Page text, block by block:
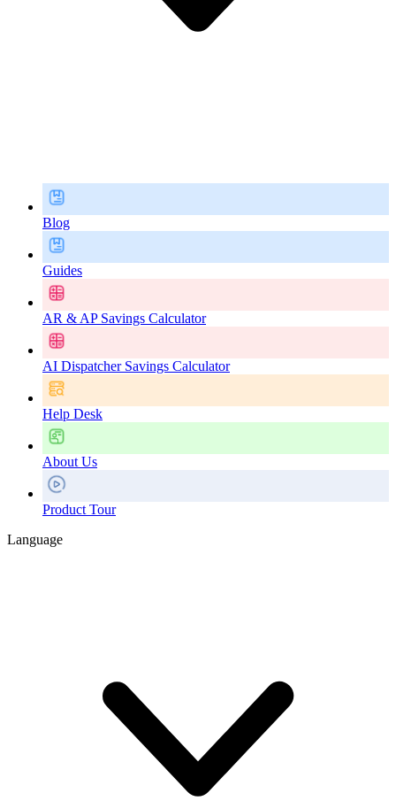
Blog
Guides
AR & AP Savings Calculator
AI Dispatcher Savings Calculator
Help Desk
About Us
Product Tour
Language